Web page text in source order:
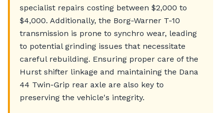
specialist repairs costing between $2,000 to
$4,000. Additionally, the Borg-Warner T-10
transmission is prone to synchro wear, leading
to potential grinding issues that necessitate
careful rebuilding. Ensuring proper care of the
Hurst shifter linkage and maintaining the Dana
44 Twin-Grip rear axle are also key to
preserving the vehicle's integrity.